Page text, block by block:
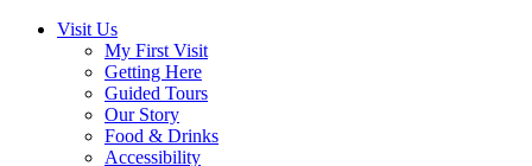
Visit Us
My First Visit
Getting Here
Guided Tours
Our Story
Food & Drinks
Accessibility